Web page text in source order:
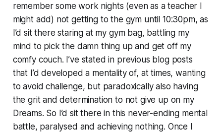
remember some work nights (even as a teacher I
might add) not getting to the gym until 10:30pm, as
I’d sit there staring at my gym bag, battling my
mind to pick the damn thing up and get off my
comfy couch. I’ve stated in previous blog posts
that I’d developed a mentality of, at times, wanting
to avoid challenge, but paradoxically also having
the grit and determination to not give up on my
Dreams. So I’d sit there in this never-ending mental
battle, paralysed and achieving nothing. Once I